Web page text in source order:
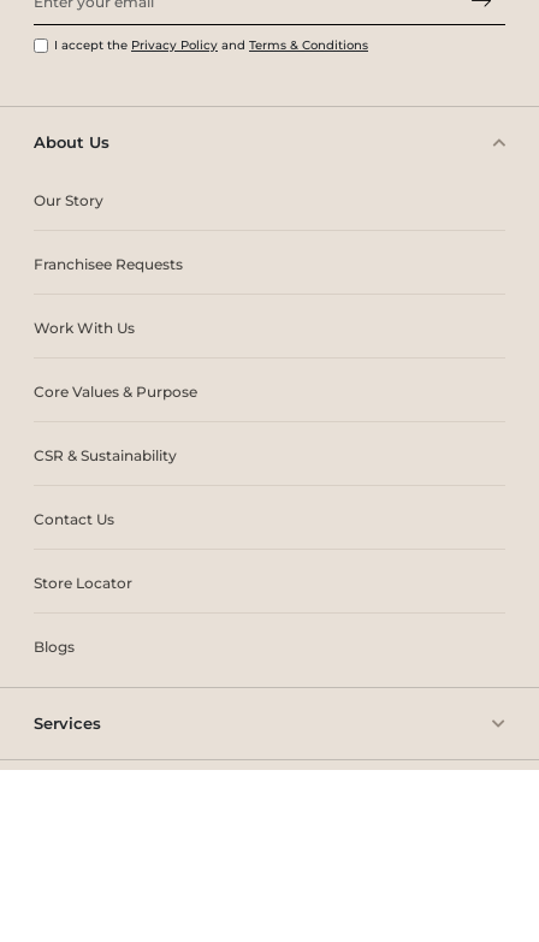
About Us
Our Story
Franchisee Requests
Work With Us
Core Values & Purpose
CSR & Sustainability
Contact Us
Store Locator
Blogs
Services
I accept the Privacy Policy and Terms & Conditions